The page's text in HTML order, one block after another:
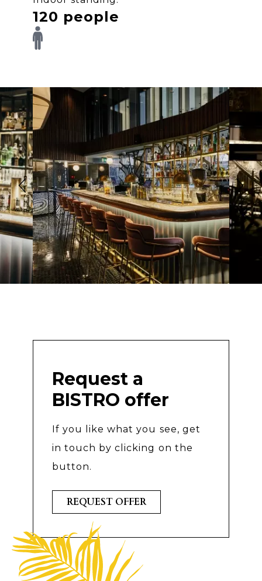
120 people
SVG
Previous Next
Request a
BISTRO offer
REQUEST OFFER
If you like what you see, get
in touch by clicking on the
button.